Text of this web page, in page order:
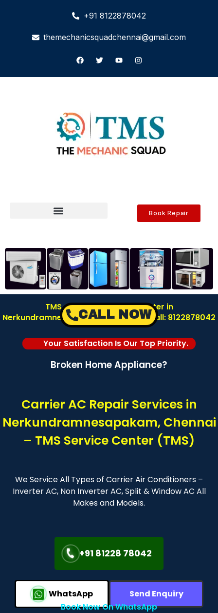
+91 8122878042
themechanicsquadchennai@gmail.com
Book Repair
TMS AC Repair Service Center in
Nerkundramnesapakam – Chennai | Call: 8122878042
Your Satisfaction Is Our Top Priority.
Broken Home Appliance?
Carrier AC Repair Services in
Nerkundramnesapakam, Chennai
– TMS Service Center (TMS)
We Service All Types of Carrier Air Conditioners –
Inverter AC, Non Inverter AC, Split & Window AC All
Makes and Models.
+91 81228 78042
WhatsApp
Send Enquiry
Book Now On WhatsApp
CALL NOW